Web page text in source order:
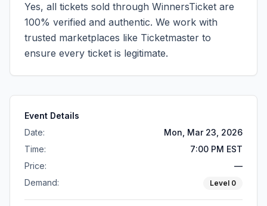
Yes, all tickets sold through WinnersTicket are
100% verified and authentic. We work with
trusted marketplaces like Ticketmaster to
ensure every ticket is legitimate.
Event Details
Date:
Mon, Mar 23, 2026
Time:
7:00 PM EST
Price:
—
Demand:
Level 0